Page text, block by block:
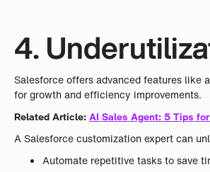
4.
Salesforce offers advanced features like
for growth and efficiency improvements.
Related Article:AI Sales Agent: 5 Tips
A Salesforce customization expert can
Automate repetitive tasks to save